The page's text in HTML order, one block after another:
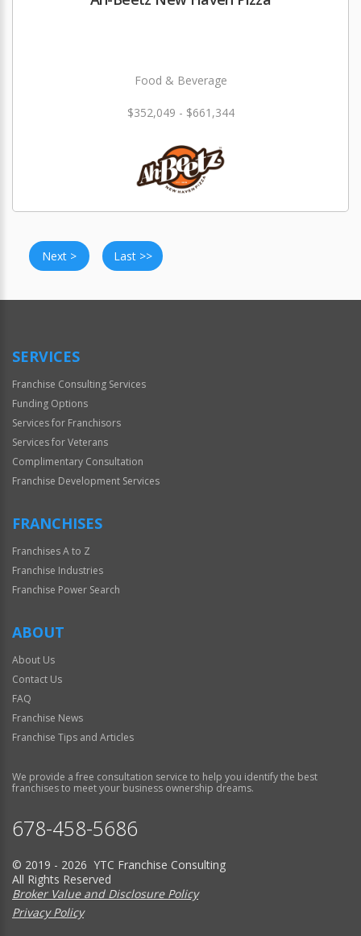
Food & Beverage
$352,049 - $661,344
Next > Last >>
SERVICES
Franchise Consulting Services
Funding Options
Services for Franchisors
Services for Veterans
Complimentary Consultation
Franchise Development Services
FRANCHISES
Franchises A to Z
Franchise Industries
Franchise Power Search
ABOUT
About Us
Contact Us
FAQ
Franchise News
Franchise Tips and Articles
We provide a free consultation service to help you identify the best
franchises to meet your business ownership dreams.
678-458-5686
© 2019 - 2026 YTC Franchise Consulting
All Rights Reserved
Broker Value and Disclosure Policy
Privacy Policy